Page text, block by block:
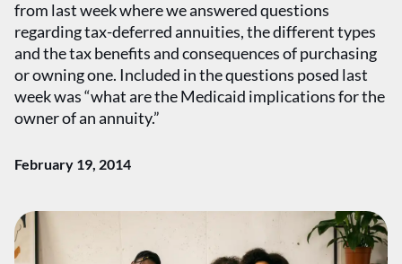
from last week where we answered questions
regarding tax-deferred annuities, the different types
and the tax benefits and consequences of purchasing
or owning one. Included in the questions posed last
week was “what are the Medicaid implications for the
owner of an annuity.”
February 19, 2014